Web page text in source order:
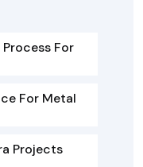
For
For Metal
Projects